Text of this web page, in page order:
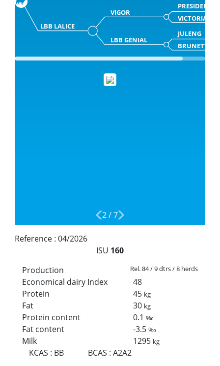
LBB LALICE
VIGOR
PRESIDENT
VICTORIA
LBB GENIAL
JULENG
BRUNETTE
2/7
Reference : 04/2026
ISU 160
Production
Rel. 84 / 9 dtrs / 8 herds
Economical dairy Index
48
Protein
45 kg
Fat 30 kg
Protein content 0.1‰
Fat content -3.5‰
Milk 1295 kg
KCAS : BB BCAS :A2A2